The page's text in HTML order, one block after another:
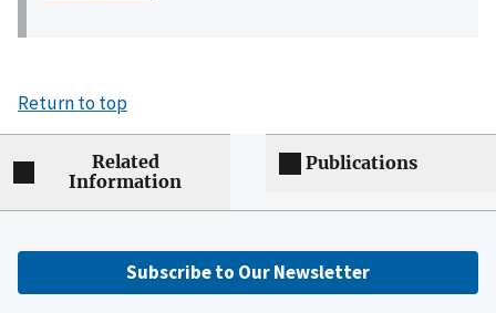
Return to top
Related
Information
Publications
Subscribe to Our Newsletter